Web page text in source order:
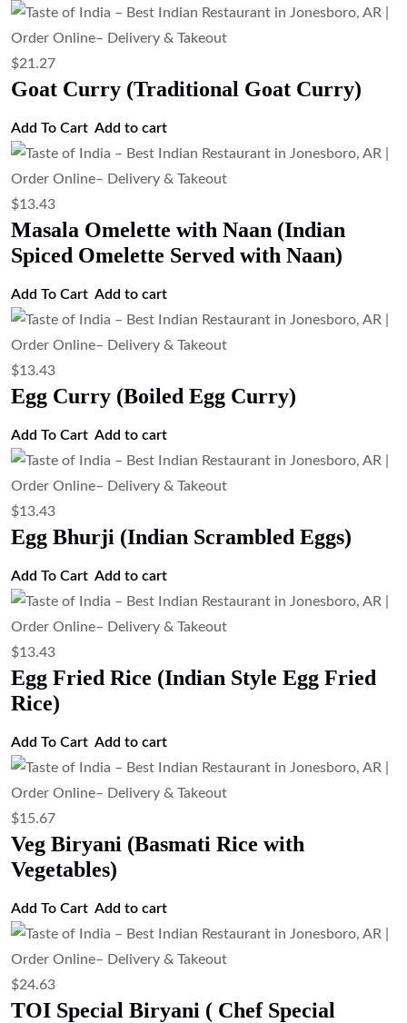
$13.43
Egg Bhurji (Indian Scrambled Eggs)
$13.43
Egg Fried Rice (Indian Style Egg Fried
Rice)
Add to cart
$15.67
Veg Biryani (Basmati Rice with
Vegetables)
Add to cart
$24.63
TOI Special Biryani ( Chef Special
Mixed Biryani)
Add to cart
$21.27
Shrimp Biryani (Basmati Rice with
Shrimp)
Add to cart
$19.03
Paneer Biryani (Basmati Rice with
Cottage Cheese)
Add to cart
$20.15
Goat Biryani (Basmati Rice with Goat)